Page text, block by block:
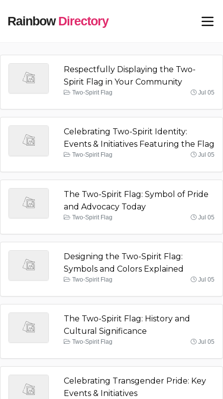
RainbowDirectory
Respectfully Displaying the Two-
Spirit Flag in Your Community
Two-Spirit Flag Jul 05
Celebrating Two-Spirit Identity:
Events & Initiatives Featuring the Flag
Two-Spirit Flag Jul 05
The Two-Spirit Flag: Symbol of Pride
and Advocacy Today
Two-Spirit Flag Jul 05
Designing the Two-Spirit Flag:
Symbols and Colors Explained
Two-Spirit Flag Jul 05
The Two-Spirit Flag: History and
Cultural Significance
Two-Spirit Flag Jul 05
Celebrating Transgender Pride: Key
Events & Initiatives